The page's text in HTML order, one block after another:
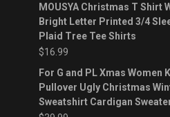
MOUSYA Christmas T Shirt
Bright Letter Printed 3/4
Plaid Tree Tee Shirts
$16.99
For G and PL Xmas Women
Pullover Ugly Christmas
Sweatshirt Cardigan